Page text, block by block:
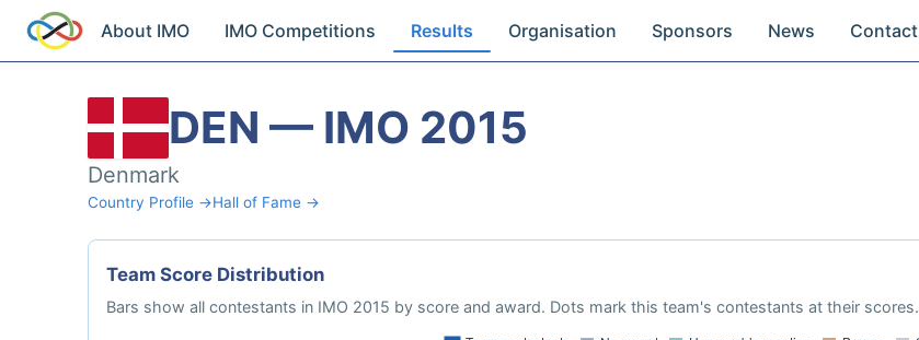
About IMO IMO Competitions Results Organisation Sponsors News Contact
DEN — IMO 2015
Denmark
Country Profile →Hall of Fame →
Team Score Distribution
Bars show all contestants in IMO 2015 by score and award. Dots mark this team's contestants at their scores.